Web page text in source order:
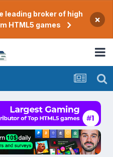
leading broker of high
HTML5 games
×